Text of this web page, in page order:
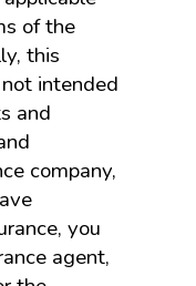
of the
this
intended
and
company,
you
agent,